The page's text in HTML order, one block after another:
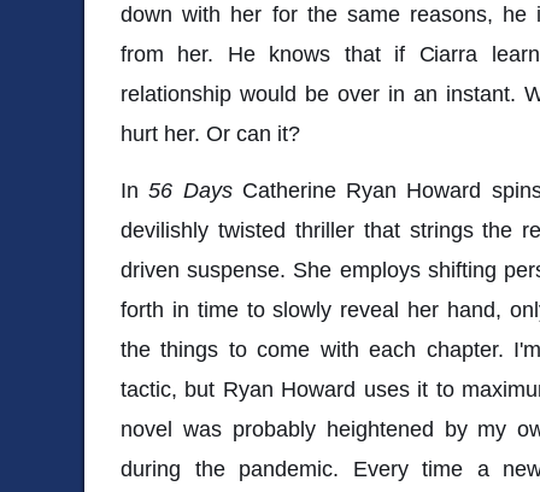
down with her for the same reasons, he
from her. He knows that if Ciarra
relationship would be over in an instant.
hurt her. Or can it?
In56 Days Catherine Ryan Howard
devilishly twisted thriller that strings the
driven suspense. She employs shifting
forth in time to slowly reveal her hand,
the things to come with each chapter.
tactic, but Ryan Howard uses it to
novel was probably heightened by my
during the pandemic. Every time a